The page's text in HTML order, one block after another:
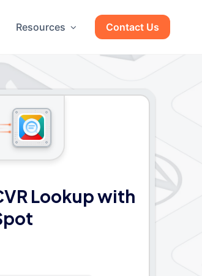
Resources Contact Us
Lookup with